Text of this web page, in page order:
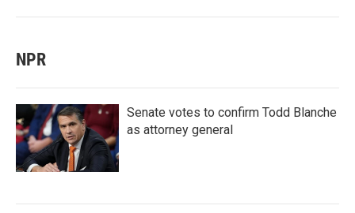
NPR
Senate votes to confirm Todd Blanche
as attorney general